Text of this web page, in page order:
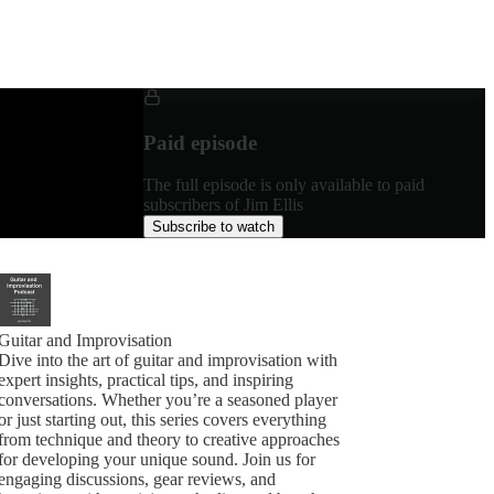
Paid episode
The full episode is only available to paid
subscribers of Jim Ellis
Subscribe to watch
and Improvisation
into the art of guitar and improvisation with
insights, practical tips, and inspiring
Whether you’re a seasoned player
just starting out, this series covers everything
technique and theory to creative approaches
developing your unique sound. Join us for
discussions, gear reviews, and